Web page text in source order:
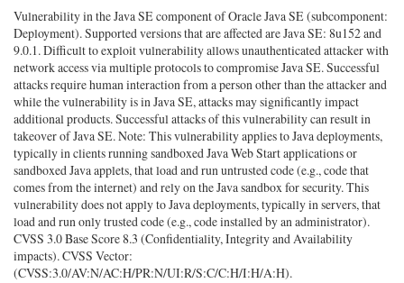
Vulnerability in the Java SE component of Oracle Java SE (subcomponent:
Deployment). Supported versions that are affected are Java SE: 8u152 and
9.0.1. Difficult to exploit vulnerability allows unauthenticated attacker with
network access via multiple protocols to compromise Java SE. Successful
attacks require human interaction from a person other than the attacker and
while the vulnerability is in Java SE, attacks may significantly impact
additional products. Successful attacks of this vulnerability can result in
takeover of Java SE. Note: This vulnerability applies to Java deployments,
typically in clients running sandboxed Java Web Start applications or
sandboxed Java applets, that load and run untrusted code (e.g., code that
comes from the internet) and rely on the Java sandbox for security. This
vulnerability does not apply to Java deployments, typically in servers, that
load and run only trusted code (e.g., code installed by an administrator).
CVSS 3.0 Base Score 8.3 (Confidentiality, Integrity and Availability
impacts). CVSS Vector:
(CVSS:3.0/AV:N/AC:H/PR:N/UI:R/S:C/C:H/I:H/A:H).